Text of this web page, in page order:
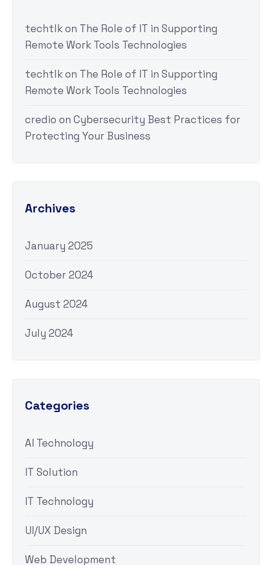
techtlkon The Role of IT in Supporting
Remote Work Tools Technologies
techtlkon The Role of IT in Supporting
Remote Work Tools Technologies
credio on Cybersecurity Best Practices for
Protecting Your Business
Archives
January 2025
October 2024
August 2024
July 2024
Categories
AI Technology
IT Solution
IT Technology
UI/UX Design
Web Development